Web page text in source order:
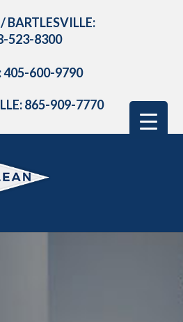
BARTLESVILLE:
523-8300
405-600-9790
865-909-7770